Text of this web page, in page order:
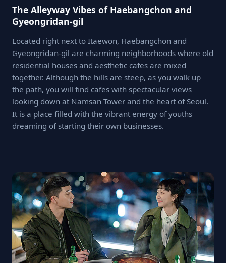
The Alleyway Vibes of Haebangchon and
Gyeongridan-gil
Located right next to Itaewon, Haebangchon and
Gyeongridan-gil are charming neighborhoods where old
residential houses and aesthetic cafes are mixed
together. Although the hills are steep, as you walk up
the path, you will find cafes with spectacular views
looking down at Namsan Tower and the heart of Seoul.
It is a place filled with the vibrant energy of youths
dreaming of starting their own businesses.